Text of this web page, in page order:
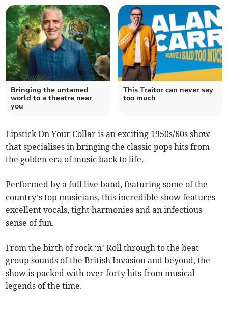
Bringing the untamed
world to a theatre near
you
This Traitor can never say
too much
Lipstick On Your Collar is an exciting 1950s/60s show
that specialises in bringing the classic pops hits from
the golden era of music back to life.
Performed by a full live band, featuring some of the
country’s top musicians, this incredible show features
excellent vocals, tight harmonies and an infectious
sense of fun.
From the birth of rock ‘n’ Roll through to the beat
group sounds of the British Invasion and beyond, the
show is packed with over forty hits from musical
legends of the time.